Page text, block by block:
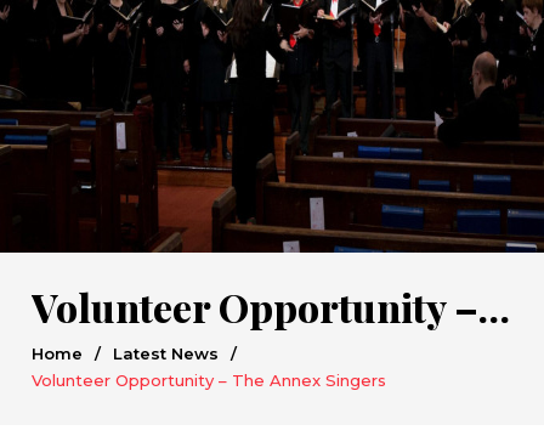
Volunteer Opportunity – The Annex Singers
Home / Latest News
/
Volunteer Opportunity – The Annex Singers